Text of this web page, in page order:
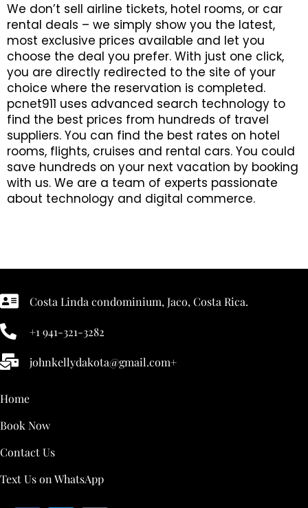
FOLLOW US
We don’t sell airline tickets, hotel rooms, or car
rental deals – we simply show you the latest,
most exclusive prices available and let you
choose the deal you prefer. With just one click,
you are directly redirected to the site of your
choice where the reservation is completed.
pcnet911 uses advanced search technology to
find the best prices from hundreds of travel
suppliers. You can find the best rates on hotel
rooms, flights, cruises and rental cars. You could
save hundreds on your next vacation by booking
with us. We are a team of experts passionate
about technology and digital commerce.
Costa Linda condominium, Jaco, Costa Rica.
+1 941-321-3282
johnkellydakota@gmail.com+
Home
Book Now
Contact Us
Text Us on WhatsApp